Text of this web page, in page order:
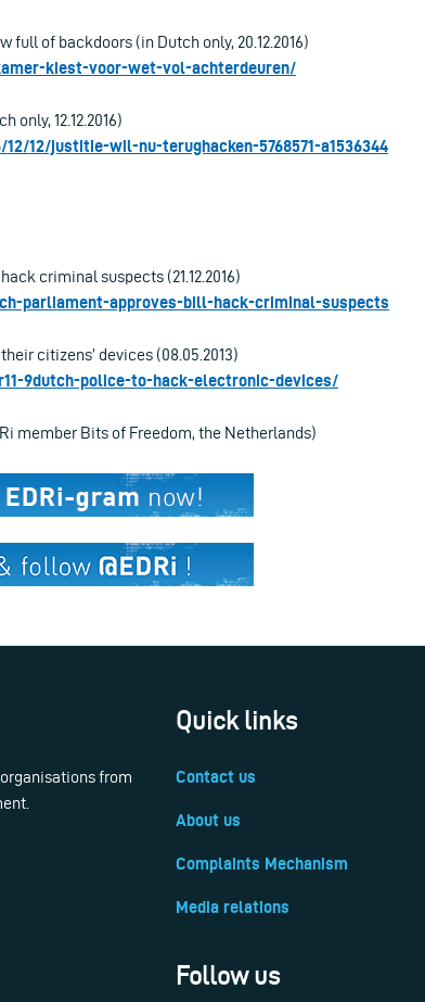
of backdoors (in Dutch only, 20.12.2016)
kiest-voor-wet-vol-achterdeuren/
only, 12.12.2016)
12/justitie-wil-nu-terughacken-5768571-a1536344
criminal suspects (21.12.2016)
parliament-approves-bill-hack-criminal-suspects
citizens’ devices (08.05.2013)
9dutch-police-to-hack-electronic-devices/
member Bits of Freedom, the Netherlands)
from
Quick links
Contact us
About us
Complaints Mechanism
Media relations
Follow us